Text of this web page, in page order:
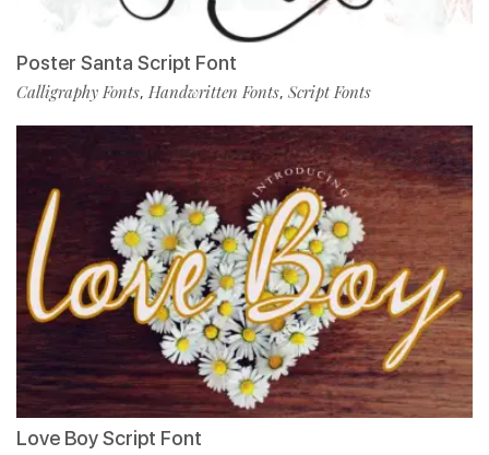
Poster Santa Script Font
Calligraphy Fonts, Handwritten Fonts, Script Fonts
Love Boy Script Font